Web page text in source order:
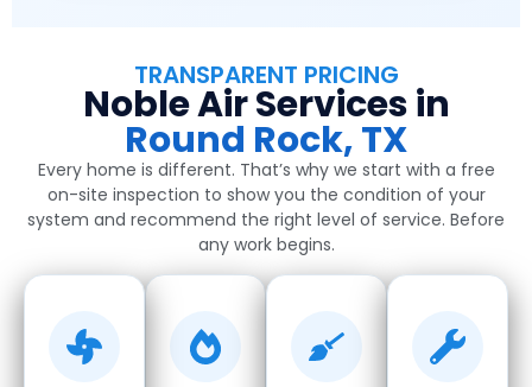
TRANSPARENT PRICING
Noble Air Services in
Round Rock, TX
Every home is different. That’s why we start with a free
on-site inspection to show you the condition of your
system and recommend the right level of service. Before
any work begins.